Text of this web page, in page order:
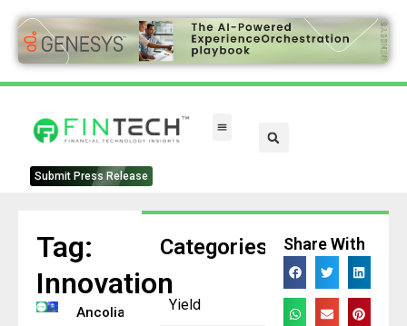
Submit Press Release
Categories
Yield
Tag:
Innovation
Ancolia
Share With